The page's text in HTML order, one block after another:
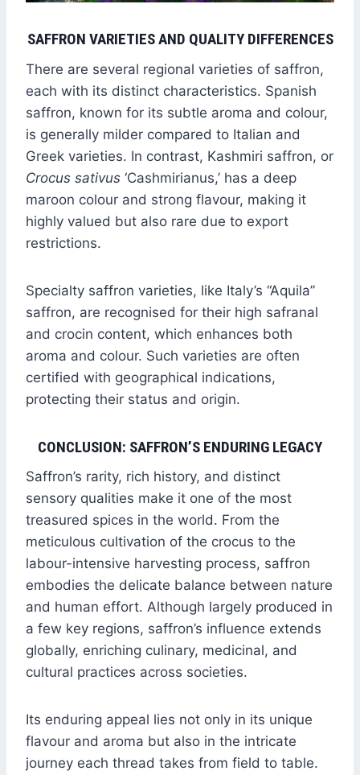
SAFFRON VARIETIES AND QUALITY DIFFERENCES
There are several regional varieties of saffron,
each with its distinct characteristics. Spanish
saffron, known for its subtle aroma and colour,
is generally milder compared to Italian and
Greek varieties. In contrast, Kashmiri saffron, or
Crocus sativus ‘Cashmirianus,’ has a deep
maroon colour and strong flavour, making it
highly valued but also rare due to export
restrictions.
Specialty saffron varieties, like Italy’s “Aquila”
saffron, are recognised for their high safranal
and crocin content, which enhances both
aroma and colour. Such varieties are often
certified with geographical indications,
protecting their status and origin.
CONCLUSION: SAFFRON’S ENDURING LEGACY
Saffron’s rarity, rich history, and distinct
sensory qualities make it one of the most
treasured spices in the world. From the
meticulous cultivation of the crocus to the
labour-intensive harvesting process, saffron
embodies the delicate balance between nature
and human effort. Although largely produced in
a few key regions, saffron’s influence extends
globally, enriching culinary, medicinal, and
cultural practices across societies.
Its enduring appeal lies not only in its unique
flavour and aroma but also in the intricate
journey each thread takes from field to table.